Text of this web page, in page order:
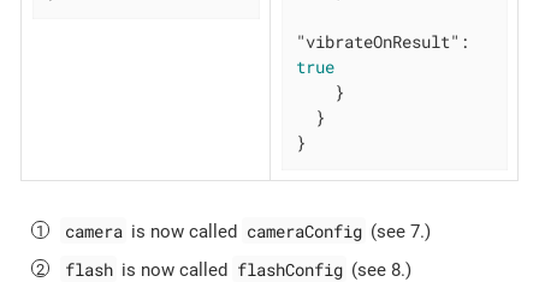
"vibrateOnResult"
true
}
camera is now called cameraConfig (see 7.)
flash is now called flashConfig (see 8.)